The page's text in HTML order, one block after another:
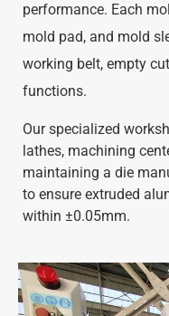
performance. Each
mold pad, and mold
working belt, empty
functions.
Our specialized
lathes, machining
maintaining a die
to ensure extruded
within ±0.05mm.